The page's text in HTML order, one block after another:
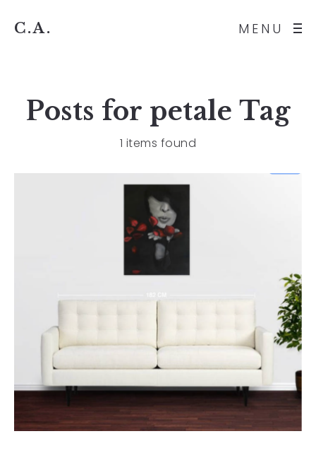
MENU
C.A.
Posts for petale Tag
1 items found